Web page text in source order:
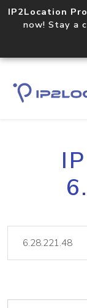
IP2Location
now! Stay a